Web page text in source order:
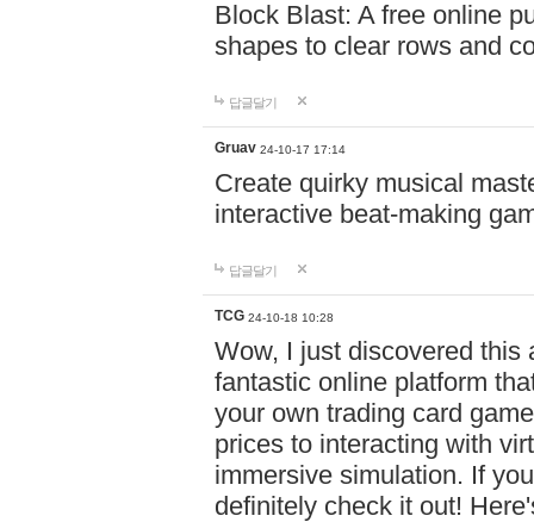
Block Blast: A free online
shapes to clear rows and
답글달기
Gruav 24-10-17 17:14
Create quirky musical
interactive beat-making
답글달기
TCG 24-10-18 10:28
Wow, I just discovered this
fantastic online platform
your own trading card
prices to interacting with
immersive simulation. If
definitely check it out!